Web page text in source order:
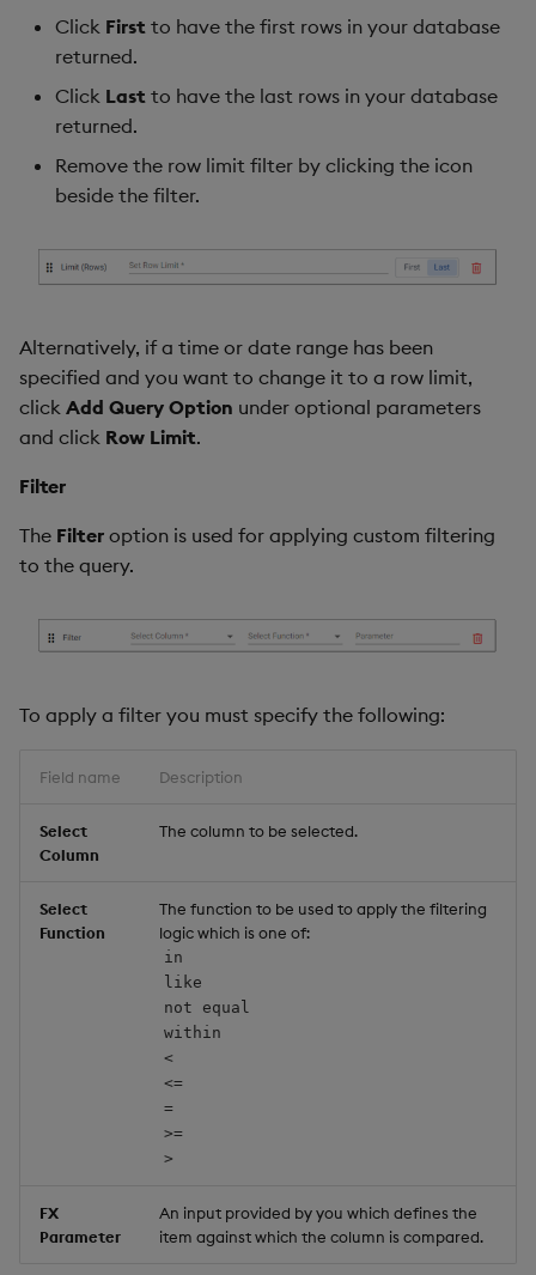
Click First to have the first rows in your database
returned.
Click Last to have the last rows in your database
returned.
Remove the row limit filter by clicking the icon
beside the filter.
Alternatively, if a time or date range has been
specified and you want to change it to a row limit,
click Add Query Option under optional parameters
and click Row Limit.
Filter
The Filter option is used for applying custom filtering
to the query.
To apply a filter you must specify the following:
Field name Description
Select
Column
The column to be selected.
Select
Function
The function to be used to apply the filtering
logic which is one of:
in
like
not equal
within
<
<=
=
>=
>
FX
Parameter
An input provided by you which defines the
item against which the column is compared.